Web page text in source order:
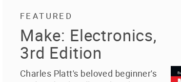
FEATURED
Make: Electronics,
3rd Edition
Charles Platt's beloved beginner's